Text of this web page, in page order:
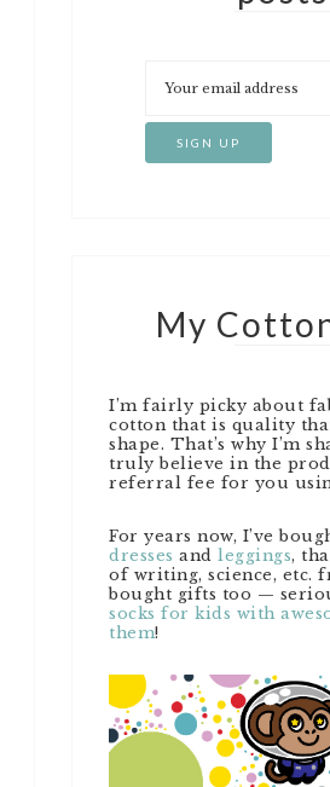
My
I’m fairly picky about
cotton that is quality
shape. That’s why I’m
truly believe in the
referral fee for you
For years now, I’ve
dresses and leggings,
of writing, science, etc.
bought gifts too —
socks for kids with
them!